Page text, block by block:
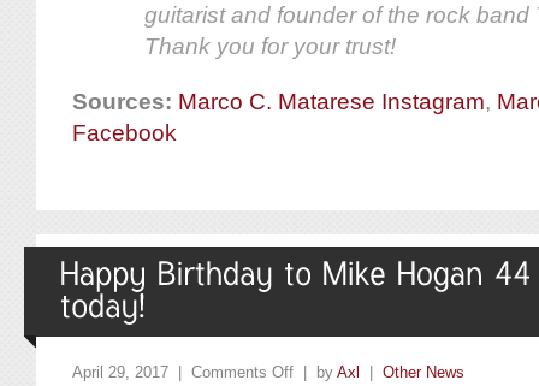
guitarist and founder of the rock band
Thank you for your trust!
Sources: Marco C. Matarese Instagram,
Facebook
April 29, 2017 | Comments Off | by Axl | Other News